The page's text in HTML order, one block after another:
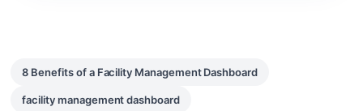
8 Benefits of a Facility Management Dashboard
facility management dashboard